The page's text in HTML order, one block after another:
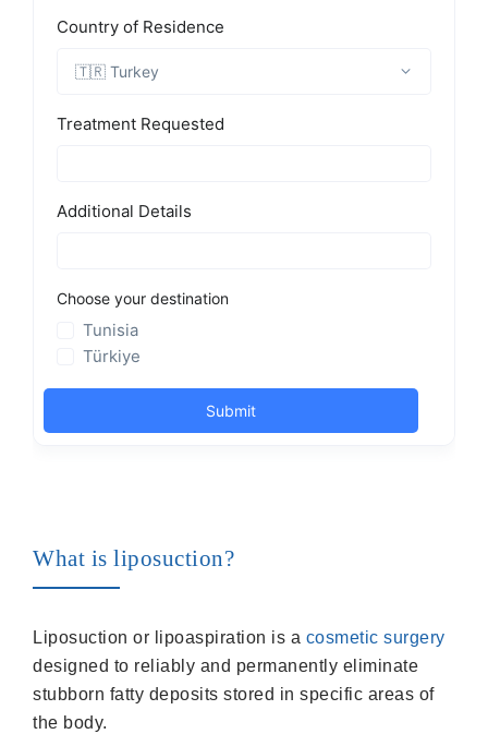
What is liposuction?
Liposuction or lipoaspiration is a cosmetic surgery
designed to reliably and permanently eliminate
stubborn fatty deposits stored in specific areas of
the body.